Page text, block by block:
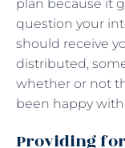
plan because it
question your
should receive
distributed,
whether or not
been happy with.
Providing